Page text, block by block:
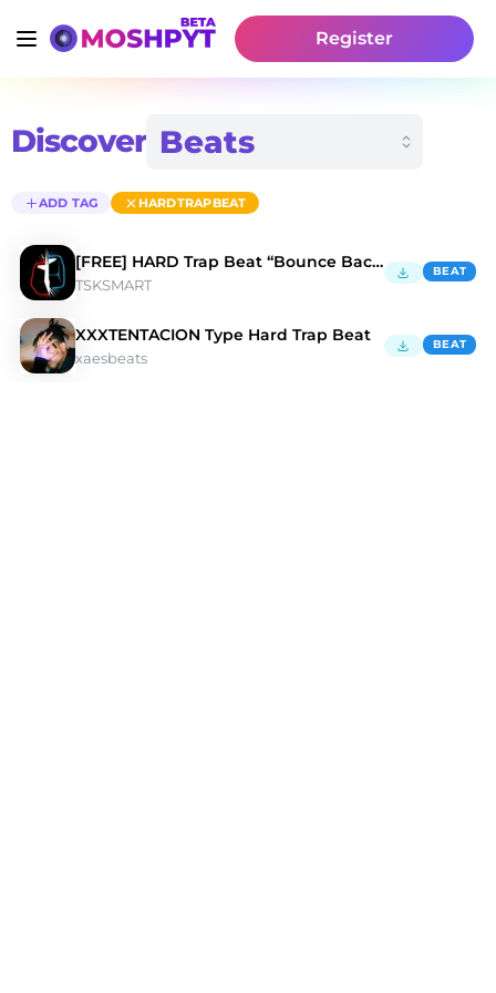
Register
Discover
ADD TAG HARDTRAPBEAT
[FREE] HARD Trap Beat “Bounce Back”
TSKSMART
BEAT
XXXTENTACION Type Hard Trap Beat
xaesbeats
BEAT